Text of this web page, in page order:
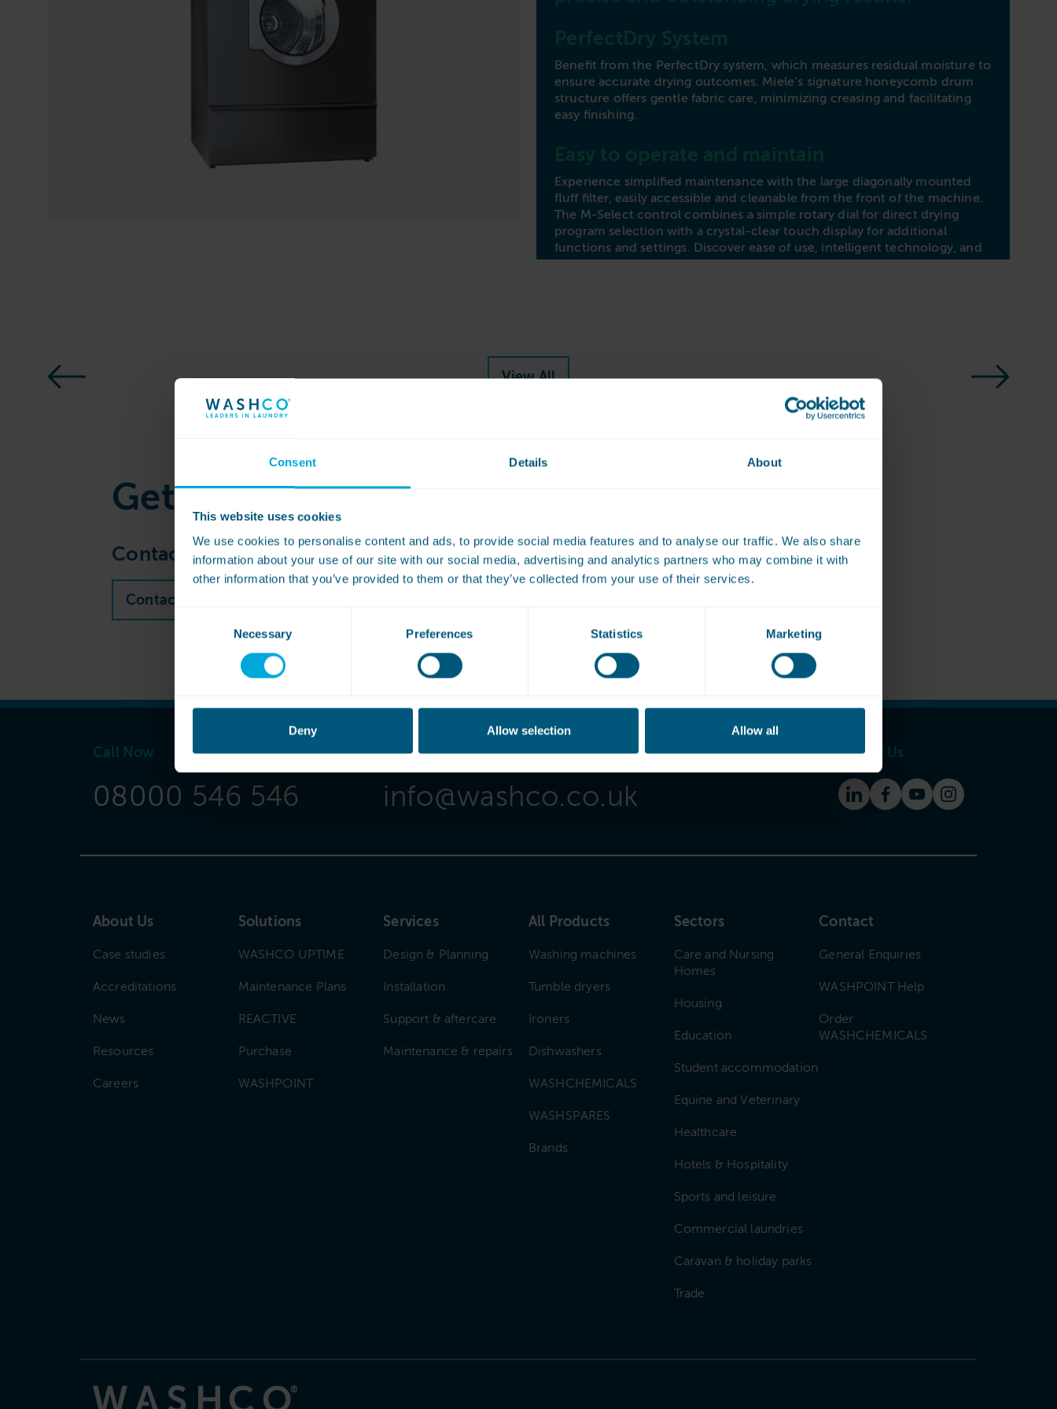
Consent Details About
This website uses cookies
We use cookies to personalise content and ads, to provide social media features and to analyse our traffic. We also share
information about your use of our site with our social media, advertising and analytics partners who may combine it with
other information that you’ve provided to them or that they’ve collected from your use of their services.
Necessary Preferences Statistics Marketing
Deny Allow selection Allow all
Benefit from the PerfectDry system, which measures residual moisture to
ensure accurate drying outcomes. Miele’s signature honeycomb drum
structure offers gentle fabric care, minimizing creasing and facilitating
easy finishing.
Experience simplified maintenance with the large diagonally mounted
fluff filter, easily accessible and cleanable from the front of the machine.
The M-Select control combines a simple rotary dial for direct drying
program selection with a crystal-clear touch display for additional
functions and settings. Discover ease of use, intelligent technology, and
gentle fabric care with the Miele PDR 544 dryer, meeting your drying
View All
Getin touch
Contact our sales team to book a free site survey or to get a quote
Contact WASHCO sales team
Call Now
08000 546 546
Email Us
info@washco.co.uk
Follow Us
About Us
Case studies
Accreditations
News
Resources
Careers
Solutions
WASHCO UPTIME
Maintenance Plans
REACTIVE
Purchase
WASHPOINT
Services
Design & Planning
Installation
Support & aftercare
Maintenance & repairs
All Products
Washing machines
Tumble dryers
Ironers
Dishwashers
WASHCHEMICALS
WASHSPARES
Brands
Sectors
Care and Nursing
Homes
Housing
Education
Student accommodation
Equine and Veterinary
Healthcare
Hotels & Hospitality
Sports and leisure
Commercial laundries
Caravan & holiday parks
Trade
Contact
General Enquiries
WASHPOINT Help
Order
WASHCHEMICALS